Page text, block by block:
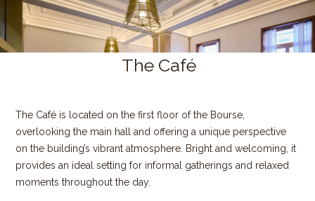
The Café
The Café is located on the first floor of the Bourse,
overlooking the main hall and offering a unique perspective
on the building’s vibrant atmosphere. Bright and welcoming, it
provides an ideal setting for informal gatherings and relaxed
moments throughout the day.